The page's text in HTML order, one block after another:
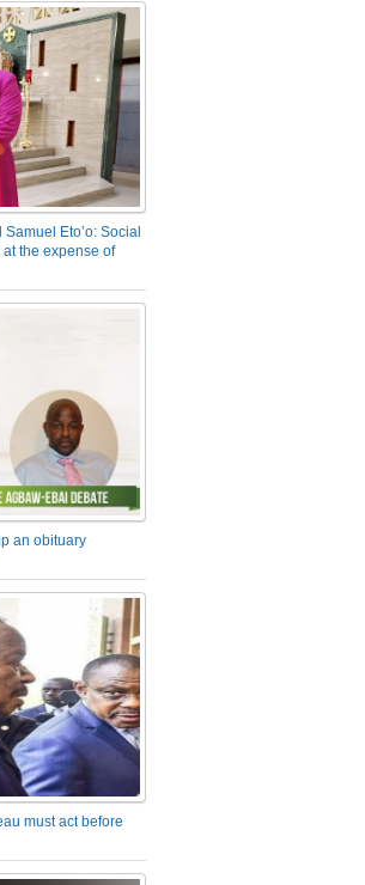
Eto’o: Social
the expense of
an obituary
must act before